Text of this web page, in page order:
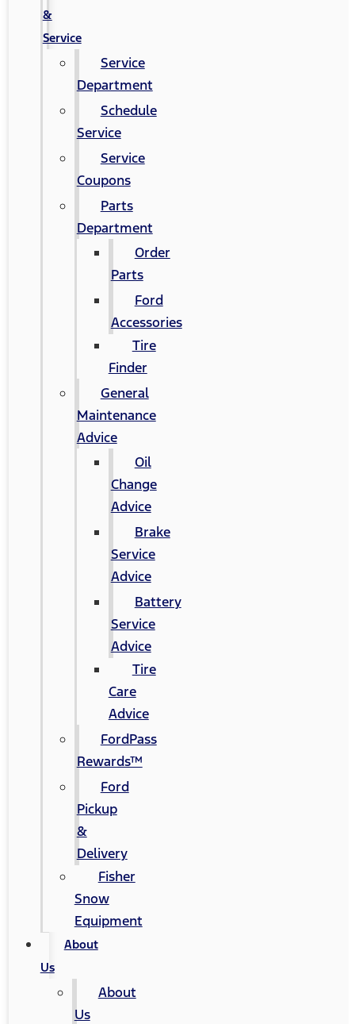
&
Service
Service
Department
Schedule
Service
Service
Coupons
Parts
Department
Order
Parts
Ford
Accessories
Tire
Finder
General
Maintenance
Advice
Oil
Change
Advice
Brake
Service
Advice
Battery
Service
Advice
Tire
Care
Advice
FordPass
Rewards™
Ford
Pickup
&
Delivery
Fisher
Snow
Equipment
About
Us
About
Us